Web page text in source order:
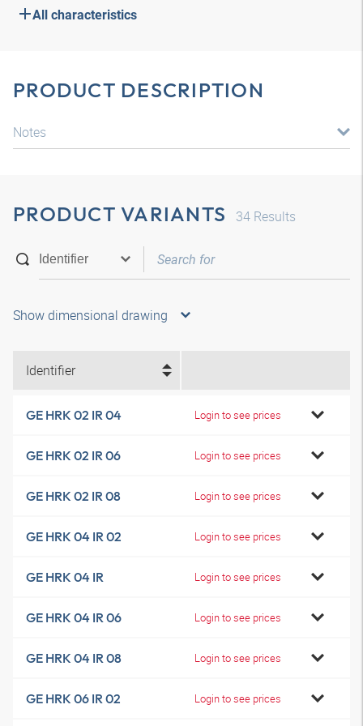
All characteristics
PRODUCT DESCRIPTION
Notes
PRODUCT VARIANTS 34 Results
Show dimensional drawing
Identifier
GE HRK 02 IR 04 Login to see prices
GE HRK 02 IR 06 Login to see prices
GE HRK 02 IR 08 Login to see prices
GE HRK 04 IR 02 Login to see prices
GE HRK 04 IR Login to see prices
GE HRK 04 IR 06 Login to see prices
GE HRK 04 IR 08 Login to see prices
GE HRK 06 IR 02 Login to see prices